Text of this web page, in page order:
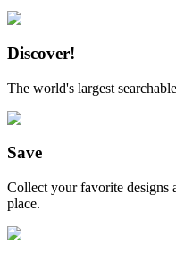
Discover!
The world's largest
Save
Collect your favorite designs
place.